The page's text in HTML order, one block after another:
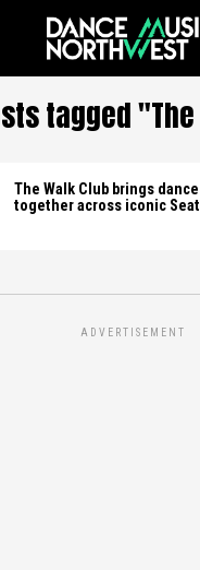
tagged
The Walk Club brings
together across iconic
ADVERTISEMENT